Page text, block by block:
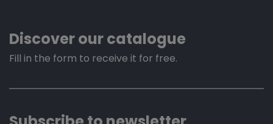
Discover our catalogue
Fill in the form to receive it for free.